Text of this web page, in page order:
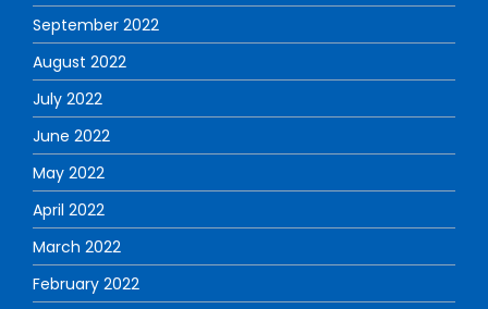
September 2022
August 2022
July 2022
June 2022
May 2022
April 2022
March 2022
February 2022